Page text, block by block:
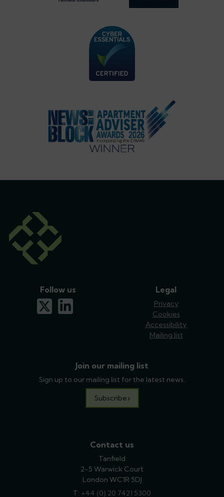
Legal
Privacy
Cookies
Accessibility
Mailing list
Join our mailing list
Sign up to our mailing list for the latest news.
Subscribe
Follow us
x-twitterlinkedin
Contact us
Tanfield
2-5 Warwick Court
London WC1R 5DJ
T: phone
+44 (0) 20 7421 5300